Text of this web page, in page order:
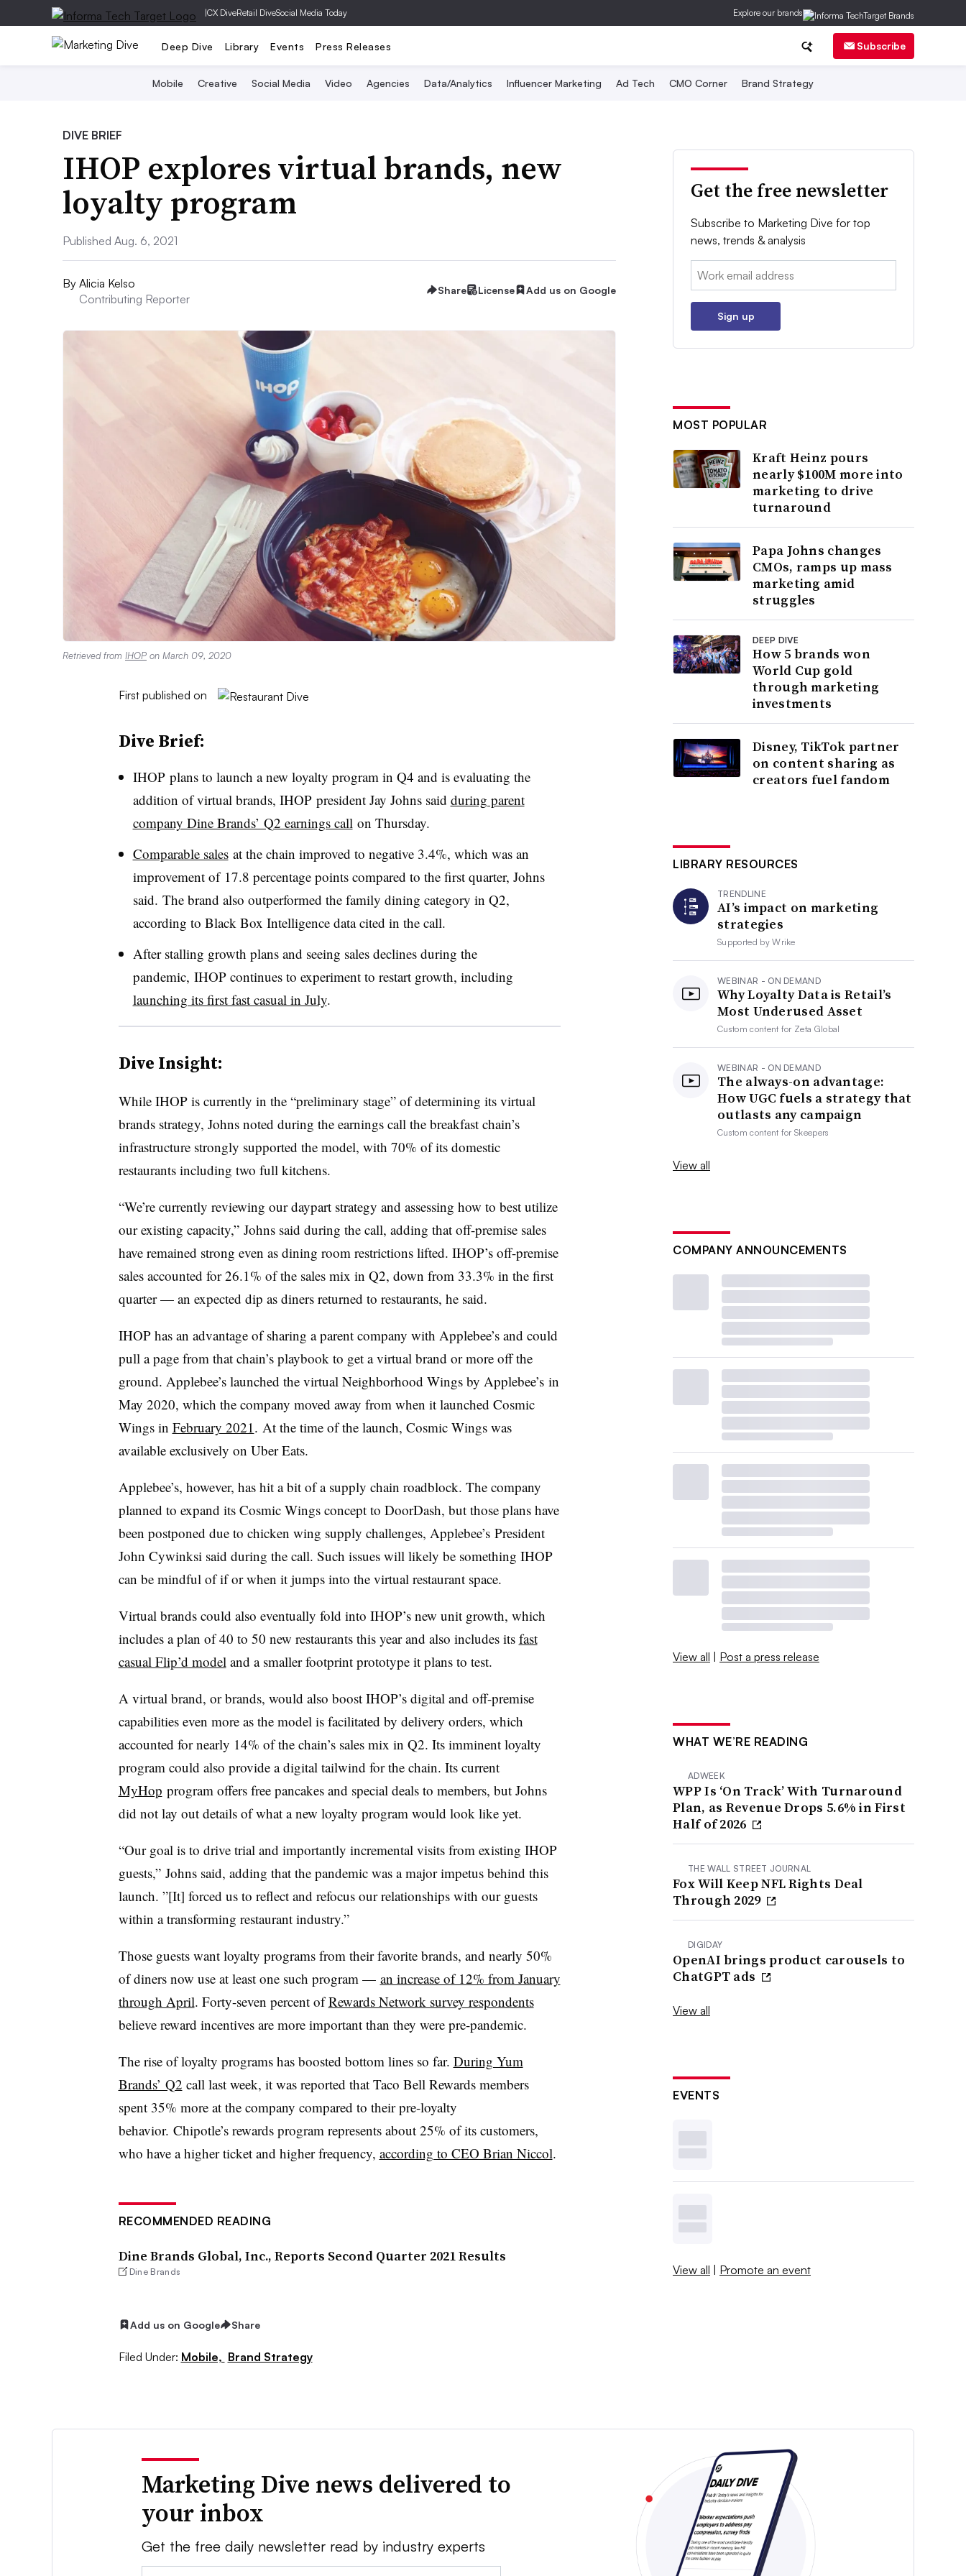
|CX DiveRetail DiveSocial Media Today Explore our brands
Deep Dive Library Events Press Releases Subscribe
Mobile Creative Social Media Video Agencies Data/Analytics Influencer Marketing Ad Tech CMO Corner Brand Strategy
DIVE BRIEF
IHOP explores virtual brands, new
loyalty program
Published Aug. 6, 2021
By Alicia Kelso
Contributing Reporter
Share License Add us on Google
Retrieved from IHOP on March 09, 2020
First published on
Dive Brief:
IHOP plans to launch a new loyalty program in Q4 and is evaluating the
addition of virtual brands, IHOP president Jay Johns said during parent
company Dine Brands’ Q2 earnings call on Thursday.
Comparable salesat the chain improved to negative 3.4%, which was an
improvement of17.8 percentage points compared to the first quarter, Johns
said. The brand also outperformed the family dining category in Q2,
according to Black Box Intelligence data cited in the call.
After stalling growth plans and seeing sales declines during the
pandemic, IHOP continues to experiment to restart growth, including
launching its first fast casual in July.
Dive Insight:
While IHOP is currently in the “preliminary stage” of determining its virtual
brands strategy, Johns noted during the earnings call the breakfast chain’s
infrastructure strongly supported the model, with 70% of its domestic
restaurants including two full kitchens.
“We’re currently reviewing our daypart strategy and assessing how to best utilize
our existing capacity,” Johns said during the call, adding that off-premise sales
have remained strong even as dining room restrictions lifted. IHOP’s off-premise
sales accounted for 26.1% of the sales mix in Q2, down from 33.3% in the first
quarter — an expected dip as diners returned to restaurants, he said.
IHOP has an advantage of sharing a parent company with Applebee’s and could
pull a page from that chain’s playbook to get a virtual brand or more off the
ground. Applebee’s launched the virtual Neighborhood Wings by Applebee’s in
May 2020, which the company moved away from when it launched Cosmic
Wings in February 2021 . At the time of the launch, Cosmic Wings was
available exclusively on Uber Eats.
Applebee’s, however, has hit a bit of a supply chain roadblock. The company
planned to expand its Cosmic Wings concept to DoorDash, but those plans have
been postponed due to chicken wing supply challenges, Applebee’s President
John Cywinksi said during the call. Such issues will likely be something IHOP
can be mindful of if or when it jumps into the virtual restaurant space.
Virtual brands could also eventually fold into IHOP’s new unit growth, which
includes a plan of 40 to 50 new restaurants this year and also includes its fast
casual Flip’d model and a smaller footprint prototype it plans to test.
A virtual brand, or brands, would also boost IHOP’s digital and off-premise
capabilities even more as the model is facilitated by delivery orders, which
accounted for nearly 14% of the chain’s sales mix in Q2. Its imminent loyalty
program could also provide a digital tailwind for the chain. Its current
MyHop program offers free pancakes and special deals to members, but Johns
did not lay out details of what a new loyalty program would look like yet.
“Our goal is to drive trial and importantly incremental visits from existing IHOP
guests,” Johns said, adding that the pandemic was a major impetus behind this
launch. ”[It] forced us to reflect and refocus our relationships with our guests
within a transforming restaurant industry.”
Those guests want loyalty programs from their favorite brands, and nearly 50%
of diners now use at least one such program — an increase of 12% from January
through April. Forty-seven percent ofRewards Network survey respondents
believe reward incentives are more important than they were pre-pandemic.
The rise of loyalty programs has boosted bottom lines so far. During Yum
Brands’ Q2 call last week, it was reported that Taco Bell Rewards members
spent 35% more at the company compared to their pre-loyalty
behavior. Chipotle’s rewards program represents about 25% of its customers,
who have a higher ticket and higher frequency, according to CEO Brian Niccol.
RECOMMENDED READING
Dine Brands Global, Inc., Reports Second Quarter 2021 Results
Dine Brands
Add us on Google Share
Filed Under: Mobile, Brand Strategy
Get the free newsletter
Subscribe to Marketing Dive for top
news, trends & analysis
Email:
Sign up
MOST POPULAR
Kraft Heinz pours
nearly $100M more into
marketing to drive
turnaround
Papa Johns changes
CMOs, ramps up mass
marketing amid
struggles
DEEP DIVE
How 5 brands won
World Cup gold
through marketing
investments
Disney, TikTok partner
on content sharing as
creators fuel fandom
LIBRARY RESOURCES
TRENDLINE
AI’s impact on marketing
strategies
Supported byWrike
WEBINAR - ON DEMAND
Why Loyalty Data is Retail’s
Most Underused Asset
Custom content for Zeta Global
WEBINAR - ON DEMAND
The always-on advantage:
How UGC fuels a strategy that
outlasts any campaign
Custom content forSkeepers
View all
COMPANY ANNOUNCEMENTS
View all | Post a press release
WHAT WE’RE READING
ADWEEK
WPP Is ‘On Track’ With Turnaround
Plan, as Revenue Drops 5.6% in First
Half of 2026
THE WALL STREET JOURNAL
Fox Will Keep NFL Rights Deal
Through 2029
DIGIDAY
OpenAI brings product carousels to
ChatGPT ads
View all
EVENTS
View all | Promote an event
Marketing Dive news delivered to
your inbox
Get the free daily newsletter read by industry experts